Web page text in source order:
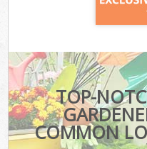
TOP-
COMMON